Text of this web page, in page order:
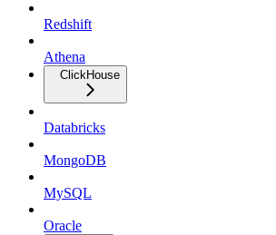
Redshift
Athena
ClickHouse
Databricks
MongoDB
MySQL
Oracle